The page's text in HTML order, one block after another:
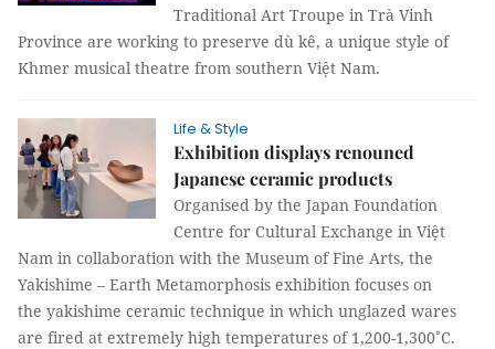
Traditional Art Troupe in Trà Vinh
Province are working to preserve dù kê, a unique style of
Khmer musical theatre from southern Việt Nam.
Life & Style
Exhibition displays renouned
Japanese ceramic products
Organised by the Japan Foundation
Centre for Cultural Exchange in Việt
Nam in collaboration with the Museum of Fine Arts, the
Yakishime – Earth Metamorphosis exhibition focuses on
the yakishime ceramic technique in which unglazed wares
are fired at extremely high temperatures of 1,200-1,300˚C.